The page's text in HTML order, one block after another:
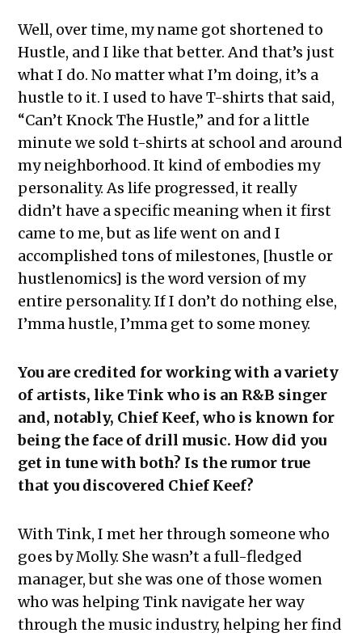
Well, over time, my name got shortened to
Hustle, and I like that better. And that’s just
what I do. No matter what I’m doing, it’s a
hustle to it. I used to have T-shirts that said,
“Can’t Knock The Hustle,” and for a little
minute we sold t-shirts at school and around
my neighborhood. It kind of embodies my
personality. As life progressed, it really
didn’t have a specific meaning when it first
came to me, but as life went on and I
accomplished tons of milestones, [hustle or
hustlenomics] is the word version of my
entire personality. If I don’t do nothing else,
I’mma hustle, I’mma get to some money.
You are credited for working with a variety
of artists, like Tink who is an R&B singer
and, notably, Chief Keef, who is known for
being the face of drill music. How did you
get in tune with both? Is the rumor true
that you discovered Chief Keef?
With Tink, I met her through someone who
goes by Molly. She wasn’t a full-fledged
manager, but she was one of those women
who was helping Tink navigate her way
through the music industry, helping her find